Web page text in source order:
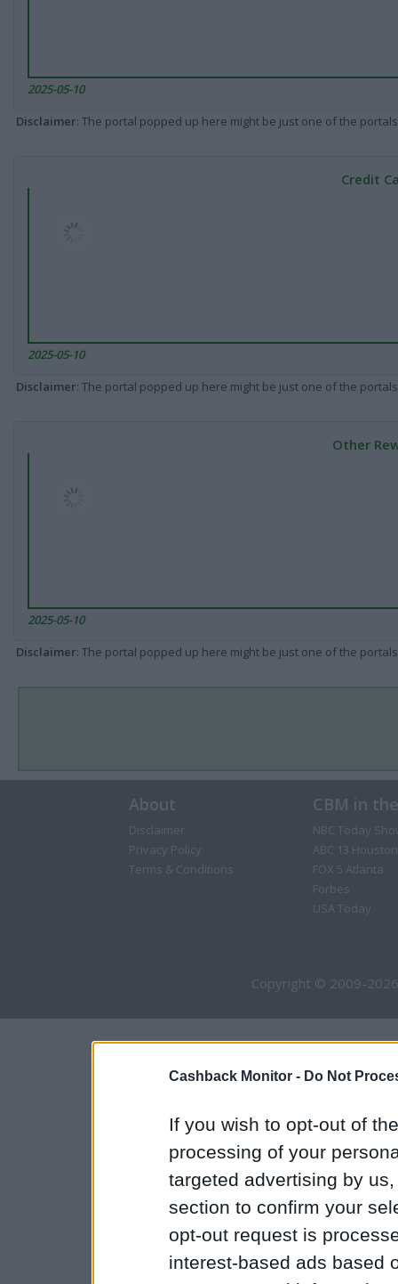
Cashback Monitor - Do Not
If you wish to opt-out of
processing of your
targeted advertising by
section to confirm your
opt-out request is
interest-based ads based
2025-05-10
Disclaimer: The portal popped up here might be just one of the
Credit
2025-05-10
Disclaimer: The portal popped up here might be just one of the
Other
2025-05-10
Disclaimer: The portal popped up here might be just one of the
About
Disclaimer
Privacy Policy
Terms & Conditions
CBM in
NBC Today
ABC 13 Houston
FOX 5 Atlanta
Forbes
USA Today
Copyright © 2009-